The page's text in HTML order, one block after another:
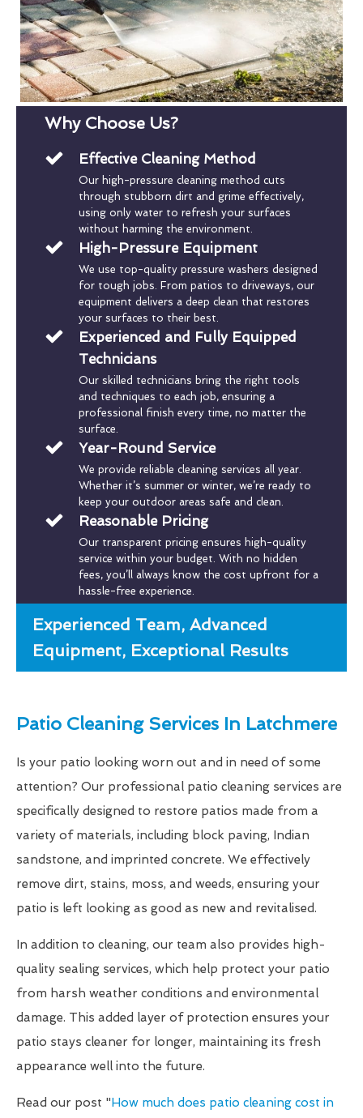
Why Choose Us?
Effective Cleaning Method
Our high-pressure cleaning method cuts
through stubborn dirt and grime effectively,
using only water to refresh your surfaces
without harming the environment.
High-Pressure Equipment
We use top-quality pressure washers designed
for tough jobs. From patios to driveways, our
equipment delivers a deep clean that restores
your surfaces to their best.
Experienced and Fully Equipped
Technicians
Our skilled technicians bring the right tools
and techniques to each job, ensuring a
professional finish every time, no matter the
surface.
Year-Round Service
We provide reliable cleaning services all year.
Whether it’s summer or winter, we’re ready to
keep your outdoor areas safe and clean.
Reasonable Pricing
Our transparent pricing ensures high-quality
service within your budget. With no hidden
fees, you’ll always know the cost upfront for a
hassle-free experience.
Experienced Team, Advanced
Equipment, Exceptional Results
Patio Cleaning Services In Latchmere
Is your patio looking worn out and in need of some
attention? Our professional patio cleaning services are
specifically designed to restore patios made from a
variety of materials, including block paving, Indian
sandstone, and imprinted concrete. We effectively
remove dirt, stains, moss, and weeds, ensuring your
patio is left looking as good as new and revitalised.
In addition to cleaning, our team also provides high-
quality sealing services, which help protect your patio
from harsh weather conditions and environmental
damage. This added layer of protection ensures your
patio stays cleaner for longer, maintaining its fresh
appearance well into the future.
Read our post "How much does patio cleaning cost in